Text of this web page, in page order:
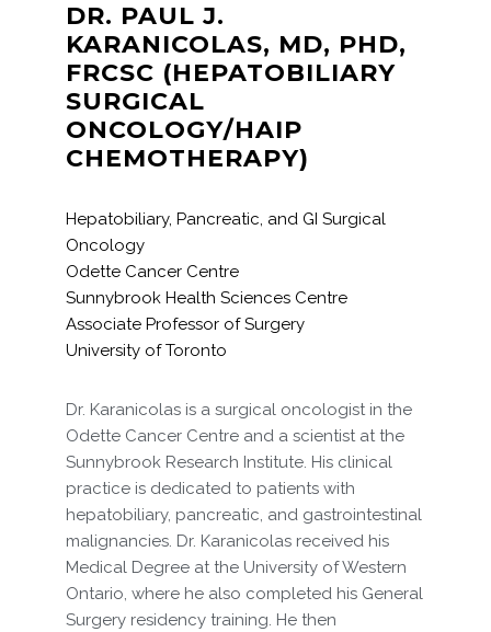
DR. PAUL J.
KARANICOLAS, MD, PHD,
FRCSC (HEPATOBILIARY
SURGICAL
ONCOLOGY/HAIP
CHEMOTHERAPY)
Hepatobiliary, Pancreatic, and GI Surgical
Oncology
Odette Cancer Centre
Sunnybrook Health Sciences Centre
Associate Professor of Surgery
University of Toronto
Dr. Karanicolas is a surgical oncologist in the
Odette Cancer Centre and a scientist at the
Sunnybrook Research Institute. His clinical
practice is dedicated to patients with
hepatobiliary, pancreatic, and gastrointestinal
malignancies. Dr. Karanicolas received his
Medical Degree at the University of Western
Ontario, where he also completed his General
Surgery residency training. He then